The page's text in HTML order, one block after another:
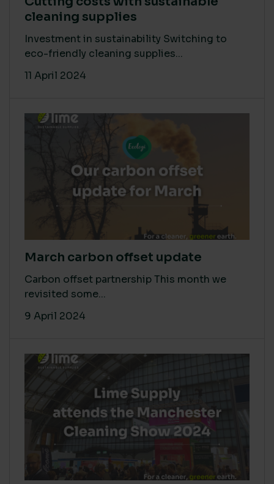
cleaning supplies
Investment in sustainability Switching to
eco-friendly cleaning supplies...
11 April 2024
March carbon offset update
Carbon offset partnership This month we
revisited some...
9 April 2024